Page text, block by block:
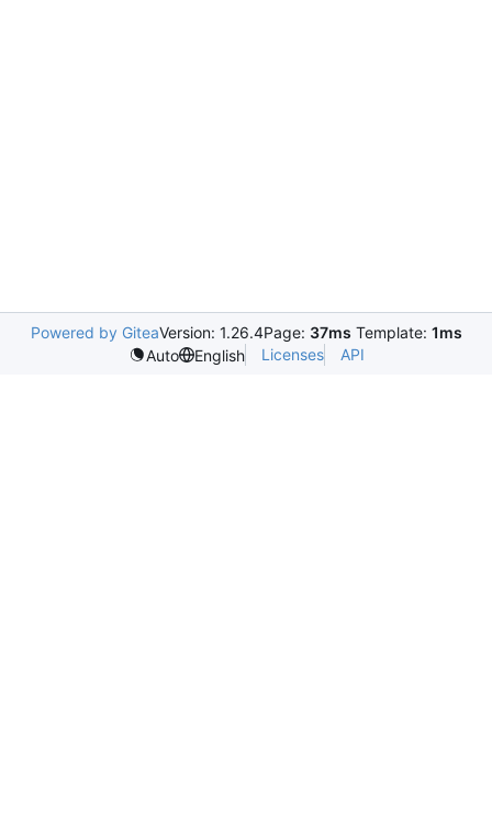
Powered by GiteaVersion: 1.26.4Page: 37ms Template: 1ms
Auto
English Licenses API